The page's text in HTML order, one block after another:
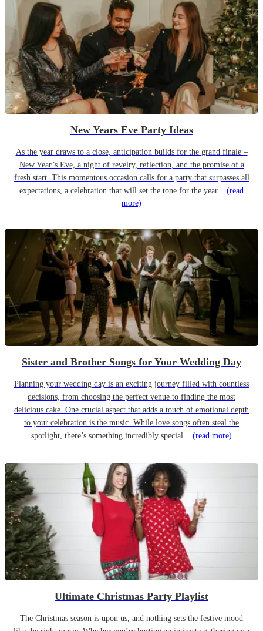
New Years Eve Party Ideas
As the year draws to a close, anticipation builds for the grand finale –
New Year’s Eve, a night of revelry, reflection, and the promise of a
fresh start. This momentous occasion calls for a party that surpasses all
expectations, a celebration that will set the tone for the year... (read
more)
Sister and Brother Songs for Your Wedding Day
Planning your wedding day is an exciting journey filled with countless
decisions, from choosing the perfect venue to finding the most
delicious cake. One crucial aspect that adds a touch of emotional depth
to your celebration is the music. While love songs often steal the
spotlight, there’s something incredibly special... (read more)
Ultimate Christmas Party Playlist
The Christmas season is upon us, and nothing sets the festive mood